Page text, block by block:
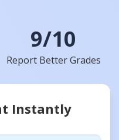
9/10
Report Better Grades
Instantly